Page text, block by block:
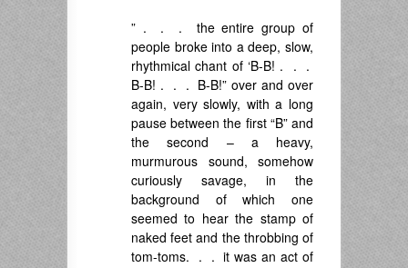
” . . . the entire group of
people broke into a deep, slow,
rhythmical chant of ‘B-B! . . .
B-B! . . . B-B!” over and over
again, very slowly, with a long
pause between the first “B” and
the second – a heavy,
murmurous sound, somehow
curiously savage, in the
background of which one
seemed to hear the stamp of
naked feet and the throbbing of
tom-toms. . . it was an act of